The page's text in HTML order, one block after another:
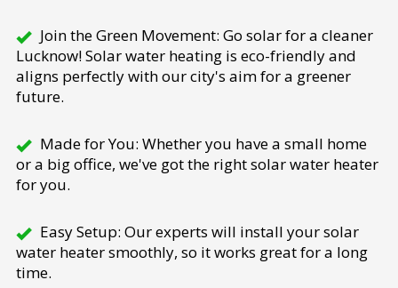
Join the Green Movement: Go solar for a cleaner
Lucknow! Solar water heating is eco-friendly and
aligns perfectly with our city's aim for a greener
future.
Made for You: Whether you have a small home
or a big office, we've got the right solar water heater
for you.
Easy Setup: Our experts will install your solar
water heater smoothly, so it works great for a long
time.